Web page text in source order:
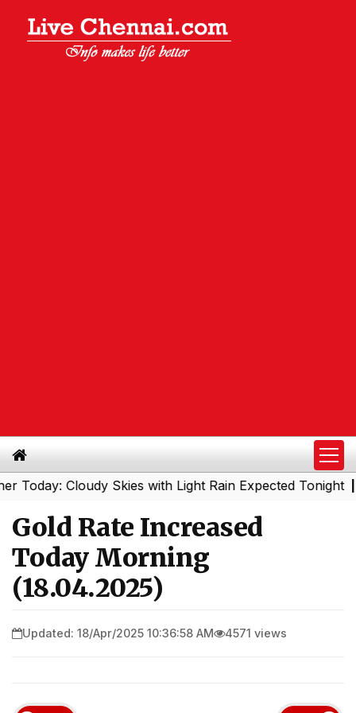
Cloudy Skies with Light Rain Expected Tonight|
Gold Rate Increased
Today Morning
(18.04.2025)
Updated: 18/Apr/2025 10:36:58 AM 4571 views